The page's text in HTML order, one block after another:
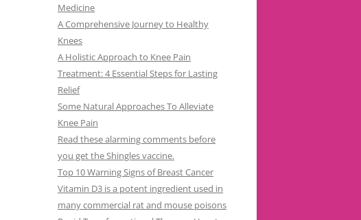
Medicine
A Comprehensive Journey to Healthy
Knees
A Holistic Approach to Knee Pain
Treatment: 4 Essential Steps for Lasting
Relief
Some Natural Approaches To Alleviate
Knee Pain
Read these alarming comments before
you get the Shingles vaccine.
Top 10 Warning Signs of Breast Cancer
Vitamin D3 is a potent ingredient used in
many commercial rat and mouse poisons